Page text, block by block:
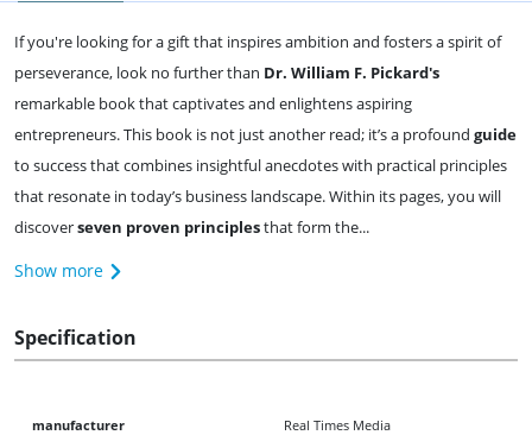
If you're looking for a gift that inspires ambition and fosters a spirit of
perseverance, look no further than Dr. William F. Pickard's
remarkable book that captivates and enlightens aspiring
entrepreneurs. This book is not just another read; it’s a profound guide
to success that combines insightful anecdotes with practical principles
that resonate in today’s business landscape. Within its pages, you will
discoverseven proven principlesthat form the...
Show more
Specification
manufacturer Real Times Media